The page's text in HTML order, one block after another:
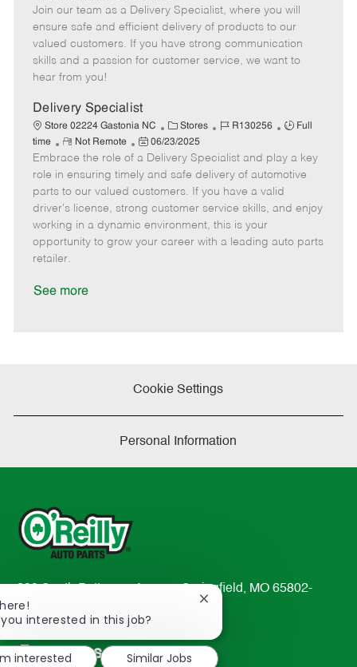
t
e
g
o
b
I
d
b
T
y
p
e
m
o
t
e
o
s
t
e
a
t
e
Join our team as a Delivery Specialist, where you will
ensure safe and efficient delivery of products to our
valued customers. If you have strong communication
skills and a passion for customer service, we want to
hear from you!
Delivery Specialist
Store 02224 Gastonia NC
C
a
t
e
g
o
r
Stores
J
b
I
d
R130256
J
b
T
y
p
Full
time
R
e
m
o
t
e
Not Remote
P
o
s
t
e
d
06/23/2025
Embrace the role of a Delivery Specialist and play a key
role in ensuring timely and safe delivery of automotive
parts to our valued customers. If you have a valid
driver's license, strong customer service skills, and enjoy
working in a dynamic environment, this is your
opportunity to grow your career with a leading auto parts
retailer.
See more
Cookie Settings
Personal Information
233 South Patterson Avenue Springfield, MO 65802-
2298
TEL: 417-862-2674
Resources
interested in this job?
Close
notification
interested
Similar Jobs